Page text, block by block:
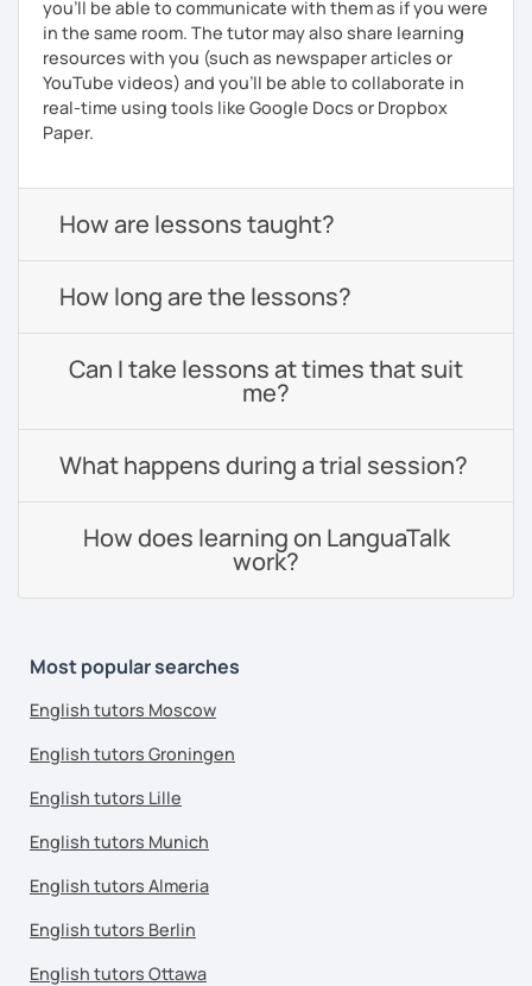
you'll be able to communicate with them as if you were
in the same room. The tutor may also share learning
resources with you (such as newspaper articles or
YouTube videos) and you'll be able to collaborate in
real-time using tools like Google Docs or Dropbox
Paper.
How are lessons taught?
How long are the lessons?
Can I take lessons at times that suit
me?
What happens during a trial session?
How does learning on LanguaTalk
work?
Most popular searches
English tutors Moscow
English tutors Groningen
English tutors Lille
English tutors Munich
English tutors Almeria
English tutors Berlin
English tutors Ottawa